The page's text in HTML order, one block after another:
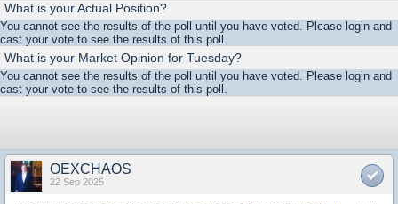
What is your Actual Position?
You cannot see the results of the poll until you have voted. Please login and
cast your vote to see the results of this poll.
What is your Market Opinion for Tuesday?
You cannot see the results of the poll until you have voted. Please login and
cast your vote to see the results of this poll.
OEXCHAOS
22 Sep 2025